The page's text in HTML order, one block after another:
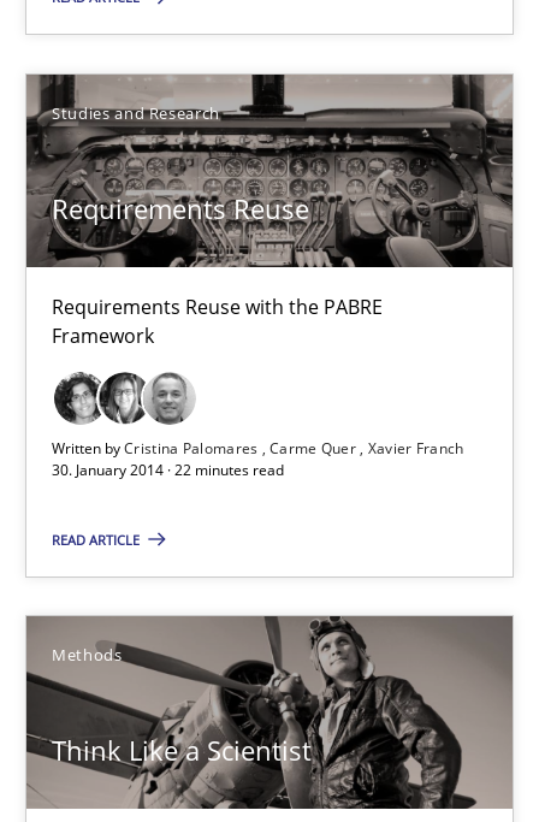
Studies and Research
Requirements Reuse
Requirements Reuse with the PABRE
Framework
Written byCristina Palomares Carme Quer Xavier Franch
30. January 2014 · 22 minutes read
READ ARTICLE
Methods
Think Like a Scientist
30.01.2014
4 minutes
Requirements Reuse
Requirements Reuse with the PABRE Framework
Studies and Research
Cristina Palomares
Xavier Franch
30.01.2014
22 minutes